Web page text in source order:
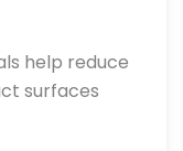
help reduce
surfaces